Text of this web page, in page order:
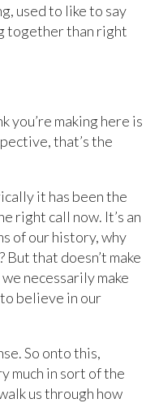
used to like to say
together than right
you’re making here is
that’s the
it has been the
right call now. It’s an
of our history, why
that doesn’t make
necessarily make
believe in our
So onto this,
much in sort of the
us through how